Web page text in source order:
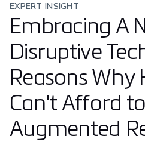
EXPERT INSIGHT
Embracing A
Disruptive
Reasons Why
Can't Afford
Augmented